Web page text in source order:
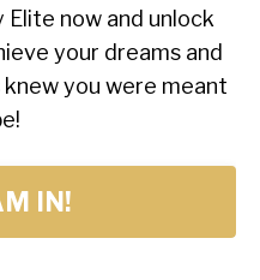
Elite now and unlock
your dreams and
you were meant
IN!